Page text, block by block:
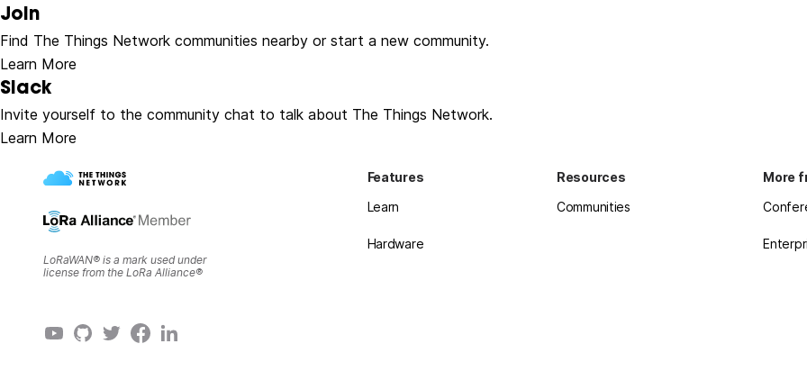
Join
Find The Things Network communities nearby or start a new community.
Learn More
Slack
Invite yourself to the community chat to talk about The Things Network.
Learn More